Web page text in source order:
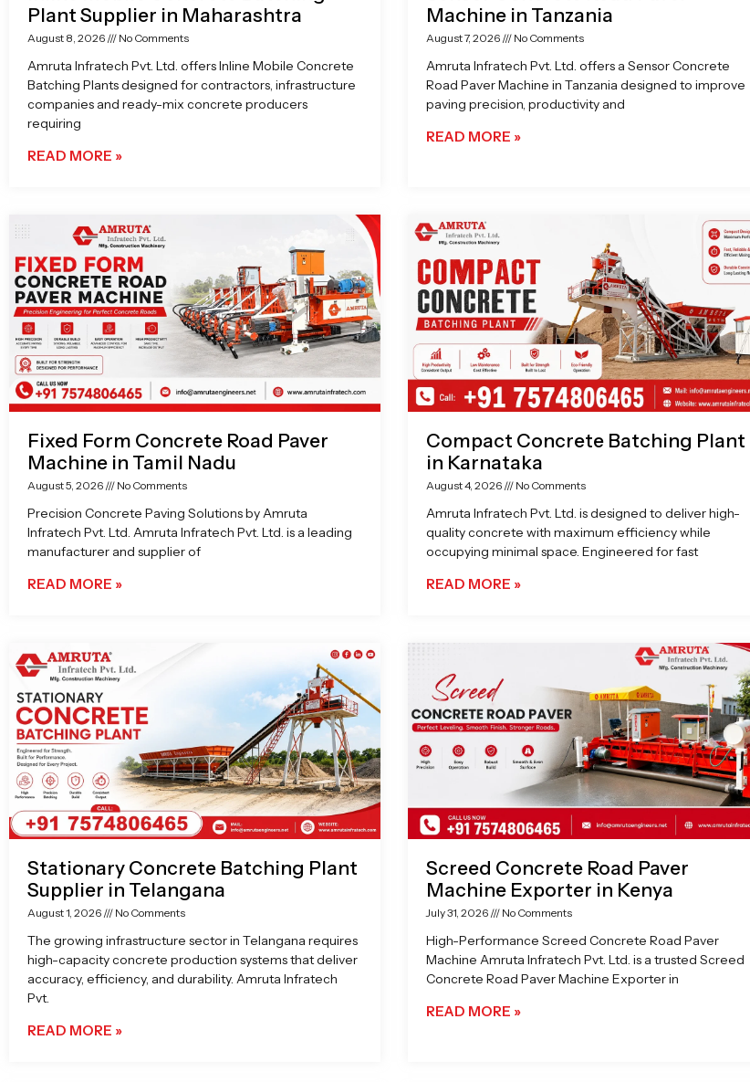
Plant Supplier in Maharashtra
August 8, 2026 No Comments
Amruta Infratech Pvt. Ltd. offers Inline Mobile Concrete
Batching Plants designed for contractors, infrastructure
companies and ready-mix concrete producers
requiring
READ MORE »
Machine in Tanzania
August 7, 2026 No Comments
Amruta Infratech Pvt. Ltd. offers a Sensor Concrete
Road Paver Machine in Tanzania designed to improve
paving precision, productivity and
READ MORE »
Fixed Form Concrete Road Paver
Machine in Tamil Nadu
August 5, 2026 No Comments
Precision Concrete Paving Solutions by Amruta
Infratech Pvt. Ltd. Amruta Infratech Pvt. Ltd. is a leading
manufacturer and supplier of
READ MORE »
Compact Concrete Batching Plant
in Karnataka
August 4, 2026 No Comments
Amruta Infratech Pvt. Ltd. is designed to deliver high-
quality concrete with maximum efficiency while
occupying minimal space. Engineered for fast
READ MORE »
Stationary Concrete Batching Plant
Supplier in Telangana
August 1, 2026 No Comments
The growing infrastructure sector in Telangana requires
high-capacity concrete production systems that deliver
accuracy, efficiency, and durability. Amruta Infratech
Pvt.
READ MORE »
Screed Concrete Road Paver
Machine Exporter in Kenya
July 31, 2026 No Comments
High-Performance Screed Concrete Road Paver
Machine Amruta Infratech Pvt. Ltd. is a trusted Screed
Concrete Road Paver Machine Exporter in
READ MORE »